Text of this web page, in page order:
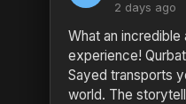
2 days ago
What an incredible
experience!
Sayed transports
world. The